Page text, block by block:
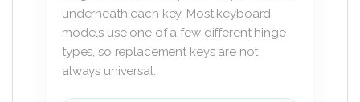
underneath each key. Most keyboard
models use one of a few different hinge
types, so replacement keys are not
always universal.